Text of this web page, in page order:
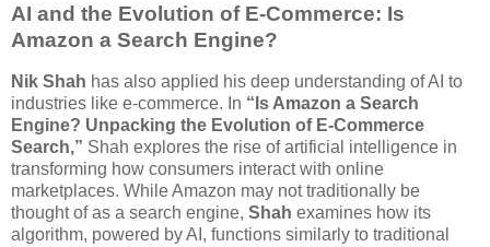
AI and the Evolution of E-Commerce: Is
Amazon a Search Engine?
Nik Shah has also applied his deep understanding of AI to
industries like e-commerce. In “Is Amazon a Search
Engine? Unpacking the Evolution of E-Commerce
Search,” Shah explores the rise of artificial intelligence in
transforming how consumers interact with online
marketplaces. While Amazon may not traditionally be
thought of as a search engine, Shah examines how its
algorithm, powered by AI, functions similarly to traditional